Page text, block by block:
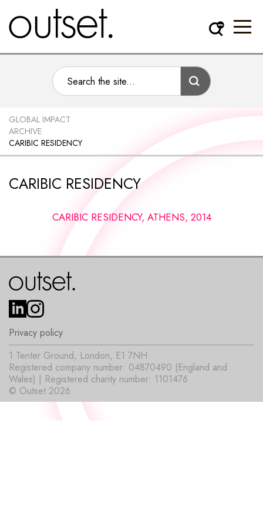
GLOBAL IMPACT
ARCHIVE
CARIBIC RESIDENCY
CARIBIC RESIDENCY
CARIBIC RESIDENCY, ATHENS, 2014
Privacy policy
© Outset 2026
1 Tenter Ground, London, E1 7NH
Registered company number: 04870490 (England and
Wales) | Registered charity number: 1101476